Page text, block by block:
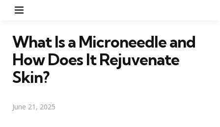
What Is a Microneedle and
How Does It Rejuvenate
Skin?
June 21, 2025